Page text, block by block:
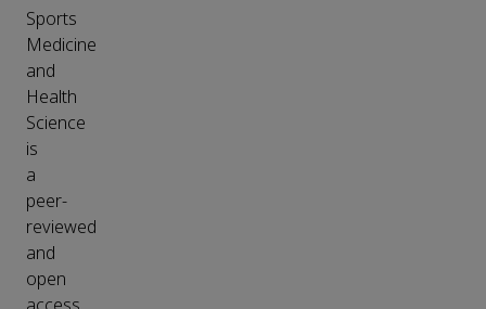
Sports
Medicine
and
Health
Science
is
a
peer-
reviewed
and
open